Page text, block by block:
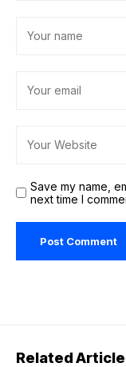
Save my name,
next time I
Related